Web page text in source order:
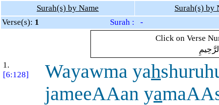
Surah(s) by Name
Surah(s) by
Verse(s): 1
Surah : -
Click on Verse
1.
[6:128]
Wayawma yah
jameeAAan ya